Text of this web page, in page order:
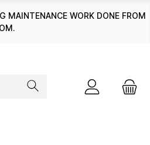
MAINTENANCE WORK DONE FROM